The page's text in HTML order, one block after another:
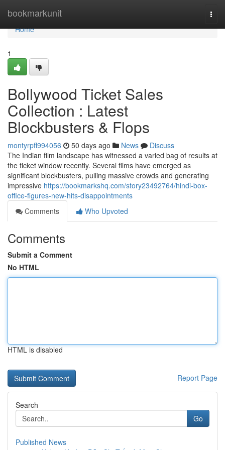
bookmarkunit
Home
Home
1
Bollywood Ticket Sales
Collection : Latest
Blockbusters & Flops
montyrpfl994056 50 days ago News
Discuss
The Indian film landscape has witnessed a varied bag of results at
the ticket window recently. Several films have emerged as
significant blockbusters, pulling massive crowds and generating
impressive https://bookmarkshq.com/story23492764/hindi-box-
office-figures-new-hits-disappointments
Comments
Who Upvoted
Comments
Submit a Comment
No HTML
HTML is disabled
Report Page
Search
Go
Published News